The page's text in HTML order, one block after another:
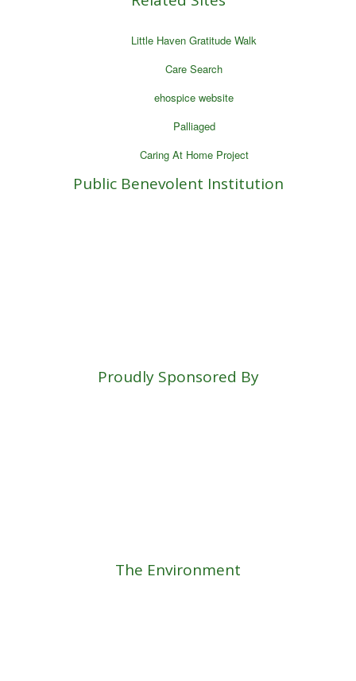
Little Haven Gratitude Walk
Care Search
ehospice website
Palliaged
Caring At Home Project
Public Benevolent Institution
Proudly Sponsored By
The Environment